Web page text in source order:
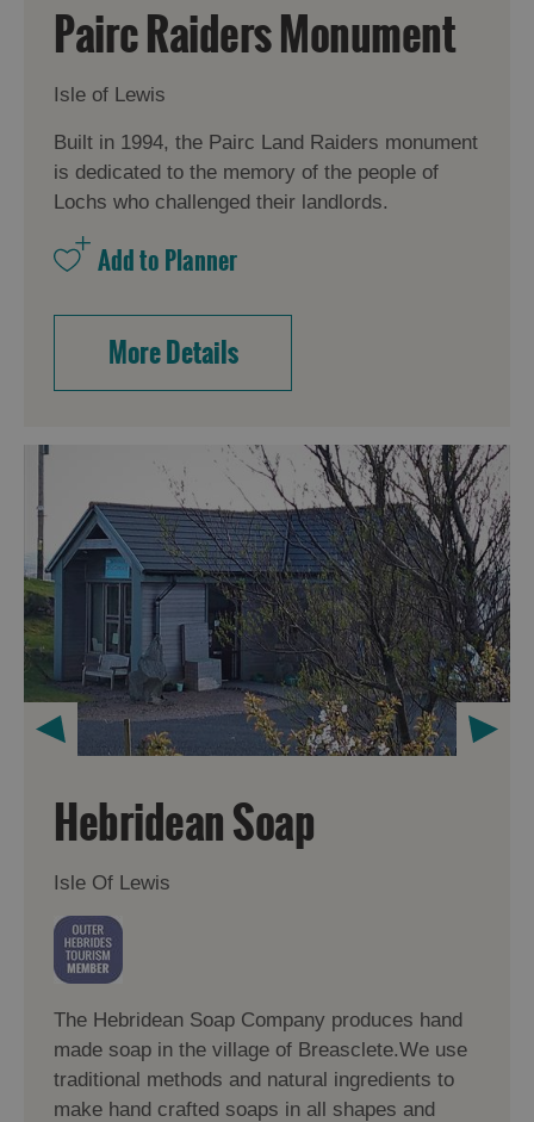
Pairc Raiders Monument
Isle of Lewis
Built in 1994, the Pairc Land Raiders monument
is dedicated to the memory of the people of
Lochs who challenged their landlords.
More Details
Hebridean Soap
Isle Of Lewis
The Hebridean Soap Company produces hand
made soap in the village of Breasclete.We use
traditional methods and natural ingredients to
make hand crafted soaps in all shapes and